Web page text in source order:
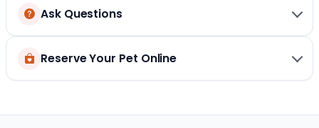
Ask Questions
Reserve Your Pet Online